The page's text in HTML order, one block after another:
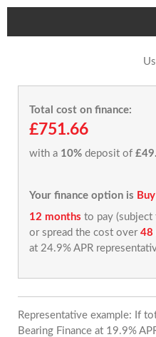
Total cost on finance:
£751.66
with a 10% deposit of
Your finance option is
12 months to pay
or spread the cost over 48
at 24.9% APR
Representative example: If
Bearing Finance at 19.9%